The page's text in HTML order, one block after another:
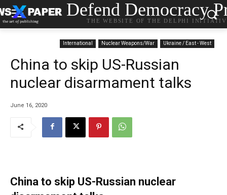
Defend Democracy
THE WEBSITE OF THE DELPHI
International Nuclear Weapons/War Ukraine / East - West
China to skip US-Russian
nuclear disarmament talks
June 16, 2020
China to skip US-Russian nuclear